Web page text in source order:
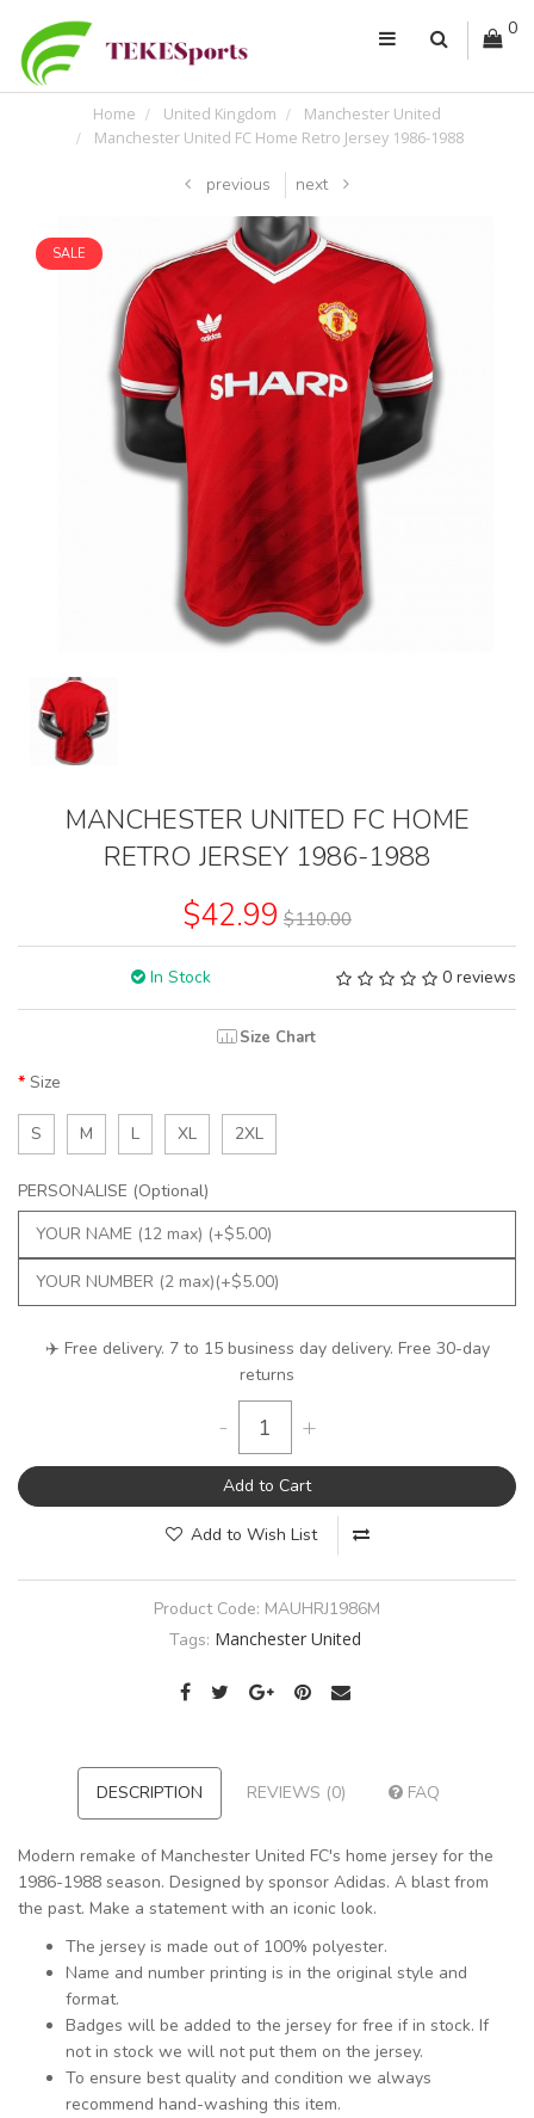
0
Home United Kingdom
Manchester United
Manchester United FC Home Retro Jersey 1986-1988
previous next
SALE
MANCHESTER UNITED FC HOME
RETRO JERSEY 1986-1988
$42.99 $110.00
In Stock 0 reviews
Size Chart
Size
S M L XL 2XL
PERSONALISE (Optional)
✈️ Free delivery. 7 to 15 business day delivery. Free 30-day
returns
- +
Add to Cart
Add to Wish List
Product Code: MAUHRJ1986M
Tags: Manchester United
DESCRIPTION REVIEWS (0) FAQ
Modern remake of Manchester United FC's home jersey for the
1986-1988 season. Designed by sponsor Adidas. A blast from
the past. Make a statement with an iconic look.
The jersey is made out of 100% polyester.
Name and number printing is in the original style and
format.
Badges will be added to the jersey for free if in stock. If
not in stock we will not put them on the jersey.
To ensure best quality and condition we always
recommend hand-washing this item.